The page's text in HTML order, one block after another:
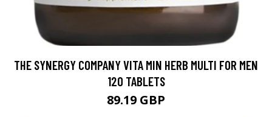
THE SYNERGY COMPANY VITA MIN HERB MULTI FOR MEN
120 TABLETS
89.19 GBP